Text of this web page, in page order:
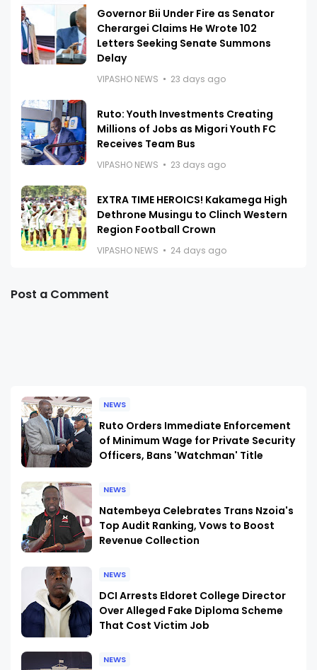
Governor Bii Under Fire as Senator
Cherargei Claims He Wrote 102
Letters Seeking Senate Summons
Delay
VIPASHO NEWS 23 days ago
Ruto: Youth Investments Creating
Millions of Jobs as Migori Youth FC
Receives Team Bus
VIPASHO NEWS 23 days ago
EXTRA TIME HEROICS! Kakamega High
Dethrone Musingu to Clinch Western
Region Football Crown
VIPASHO NEWS 24 days ago
Post a Comment
NEWS
Ruto Orders Immediate Enforcement
of Minimum Wage for Private Security
Officers, Bans 'Watchman' Title
NEWS
Natembeya Celebrates Trans Nzoia's
Top Audit Ranking, Vows to Boost
Revenue Collection
NEWS
DCI Arrests Eldoret College Director
Over Alleged Fake Diploma Scheme
That Cost Victim Job
NEWS